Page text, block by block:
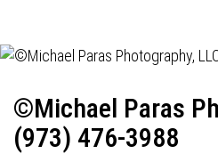
©Michael Paras
(973) 476-3988